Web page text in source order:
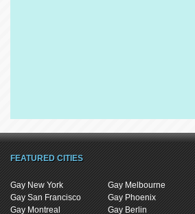
FEATURED CITIES
Gay New York
Gay San Francisco
Gay Montreal
Gay Melbourne
Gay Phoenix
Gay Berlin